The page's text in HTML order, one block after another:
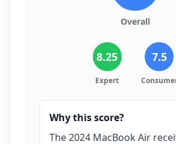
Overall
8.25
Expert
7.5
Why this score?
The 2024 MacBook Air